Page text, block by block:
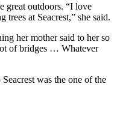
great outdoors. “I love
at Seacrest,” she said.
her mother said to her so
of bridges … Whatever
was the one of the